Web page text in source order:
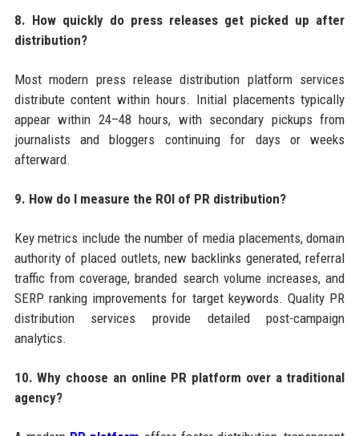
8. How quickly do press releases get picked up after
distribution?
Most modern press release distribution platform services
distribute content within hours. Initial placements typically
appear within 24–48 hours, with secondary pickups from
journalists and bloggers continuing for days or weeks
afterward.
9. How do I measure the ROI of PR distribution?
Key metrics include the number of media placements, domain
authority of placed outlets, new backlinks generated, referral
traffic from coverage, branded search volume increases, and
SERP ranking improvements for target keywords. Quality PR
distribution services provide detailed post-campaign
analytics.
10. Why choose an online PR platform over a traditional
agency?